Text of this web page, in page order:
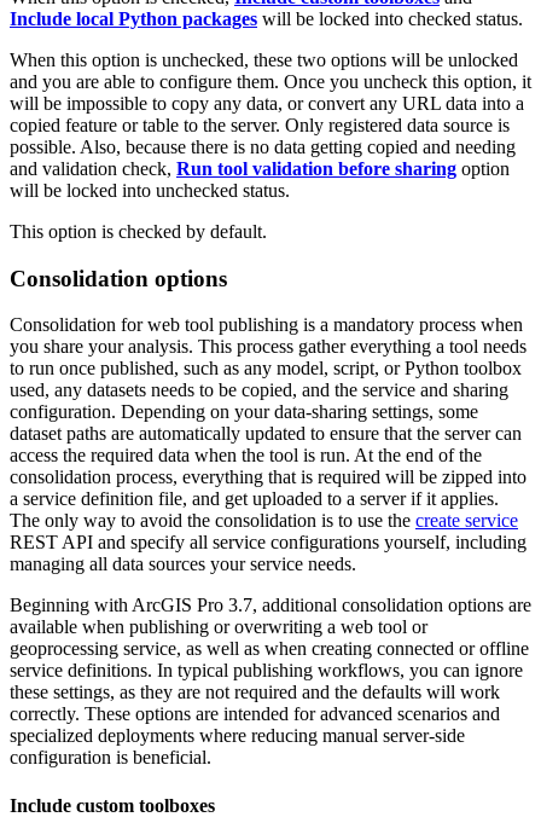
Include local Python packages will be locked into checked status.
When this option is unchecked, these two options will be unlocked
and you are able to configure them. Once you uncheck this option, it
will be impossible to copy any data, or convert any URL data into a
copied feature or table to the server. Only registered data source is
possible. Also, because there is no data getting copied and needing
and validation check, Run tool validation before sharing option
will be locked into unchecked status.
This option is checked by default.
Consolidation options
Consolidation for web tool publishing is a mandatory process when
you share your analysis. This process gather everything a tool needs
to run once published, such as any model, script, or Python toolbox
used, any datasets needs to be copied, and the service and sharing
configuration. Depending on your data‑sharing settings, some
dataset paths are automatically updated to ensure that the server can
access the required data when the tool is run. At the end of the
consolidation process, everything that is required will be zipped into
a service definition file, and get uploaded to a server if it applies.
The only way to avoid the consolidation is to use the create service
REST API and specify all service configurations yourself, including
managing all data sources your service needs.
Beginning with ArcGIS Pro 3.7, additional consolidation options are
available when publishing or overwriting a web tool or
geoprocessing service, as well as when creating connected or offline
service definitions. In typical publishing workflows, you can ignore
these settings, as they are not required and the defaults will work
correctly. These options are intended for advanced scenarios and
specialized deployments where reducing manual server‑side
configuration is beneficial.
Include custom toolboxes